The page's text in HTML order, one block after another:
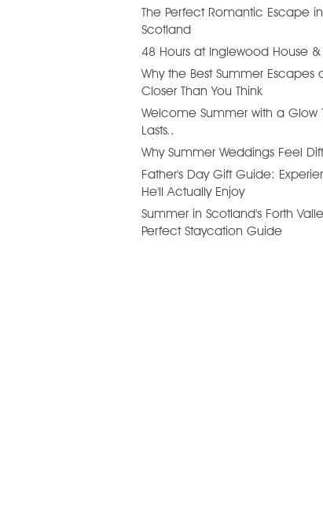
The Perfect Romantic Escape in
Scotland
48 Hours at Inglewood House &
Why the Best Summer Escapes
Closer Than You Think
Welcome Summer with a Glow
Lasts..
Why Summer Weddings Feel
Father's Day Gift Guide:
He'll Actually Enjoy
Summer in Scotland's Forth
Perfect Staycation Guide